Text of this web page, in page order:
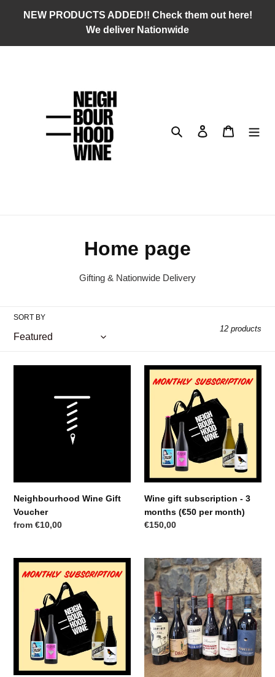
NEW PRODUCTS ADDED!! Check them out here!
We deliver Nationwide
Search Log in Cart
C
o
c
:
Home page
Gifting & Nationwide Delivery
SORT BY
12 products
Neighbourhood Wine Gift
Voucher
Regular
from €10,00
Wine
gift
subscription
months
month)
Wine gift subscription - 3
months (€50 per month)
Regular
€150,00
Wine
gift
subscription
months
month)
Pop
Boxset
Red